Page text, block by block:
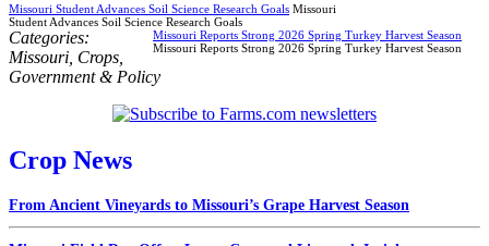
Missouri Student Advances Soil Science Research Goals Missouri
Student Advances Soil Science Research Goals
Missouri Reports Strong 2026 Spring Turkey Harvest Season
Missouri Reports Strong 2026 Spring Turkey Harvest Season
Categories:
Missouri Crops
Government & Policy
Crop News
From Ancient Vineyards to Missouri’s Grape Harvest Season